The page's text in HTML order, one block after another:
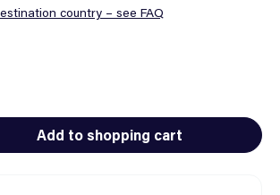
country – see FAQ
amount or use the buttons to increase
Add to shopping cart